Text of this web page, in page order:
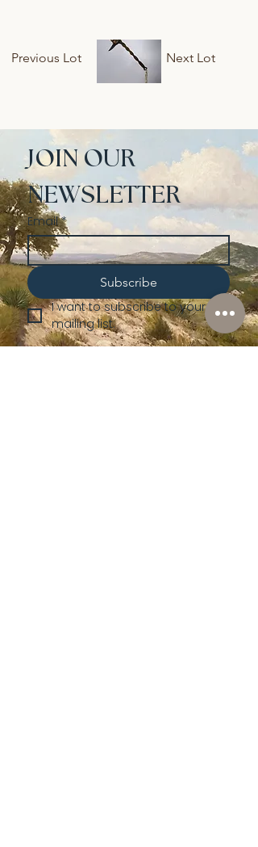
Previous Lot Next Lot
JOIN OUR
NEWSLETTER
Email *
Subscribe
I want to subscribe to your
mailing list.